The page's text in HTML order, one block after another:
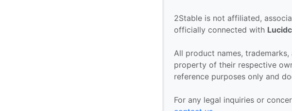
2Stable is not affiliated,
officially connected with
All product names,
property of their respective
reference purposes only and
For any legal inquiries or